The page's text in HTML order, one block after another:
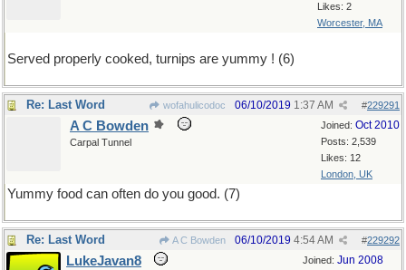
Likes: 2
Worcester, MA
Served properly cooked, turnips are yummy ! (6)
Re: Last Word wofahulicodoc #229291
06/10/2019 1:37 AM
Joined: Oct 2010
Posts: 2,539
Likes: 12
London, UK
A C Bowden
Carpal Tunnel
Yummy food can often do you good. (7)
Re: Last Word A C Bowden #229292
06/10/2019 4:54 AM
Joined: Jun 2008
LukeJavan8